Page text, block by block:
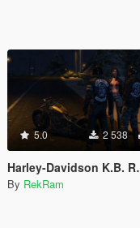
5.0 2 538
Harley-Davidson K.B. Re-Texture
By RekRam